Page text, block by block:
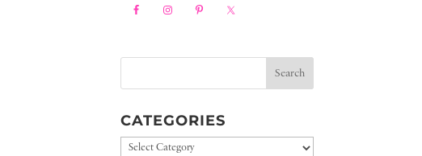
CATEGORIES
Categories